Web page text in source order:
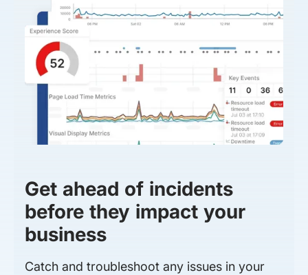
Get ahead of incidents
before they impact your
business
Catch and troubleshoot any issues in your